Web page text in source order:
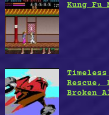
Kung Fu
Broken